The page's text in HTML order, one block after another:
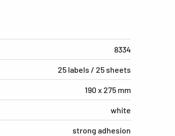
8334
25 labels / 25 sheets
190 x 275 mm
white
strong adhesion